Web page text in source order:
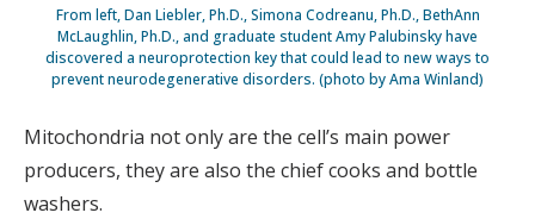
From left, Dan Liebler, Ph.D., Simona Codreanu, Ph.D., BethAnn
McLaughlin, Ph.D., and graduate student Amy Palubinsky have
discovered a neuroprotection key that could lead to new ways to
prevent neurodegenerative disorders. (photo by Ama Winland)
Mitochondria not only are the cell’s main power
producers, they are also the chief cooks and bottle
washers.